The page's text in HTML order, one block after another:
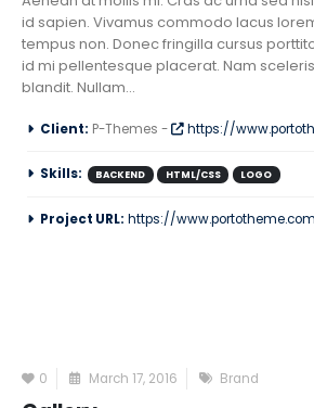
id sapien. Vivamus commodo lacus
tempus non. Donec fringilla cursus
id mi pellentesque placerat. Nam
blandit. Nullam...
Client: P-Themes - https://
Skills: BACKEND HTML/CSS LOGO
Project URL: https://
0 March 17, 2016 Brand